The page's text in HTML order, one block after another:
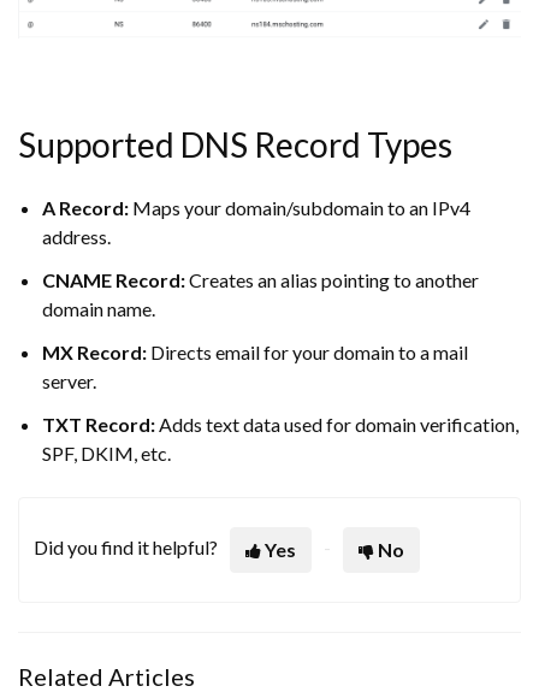
Supported DNS Record Types
A Record: Maps your domain/subdomain to an IPv4
address.
CNAME Record:Creates an alias pointing to another
domain name.
MX Record: Directs email for your domain to a mail
server.
TXT Record: Adds text data used for domain verification,
SPF, DKIM, etc.
Did you find it helpful? Yes No
Related Articles